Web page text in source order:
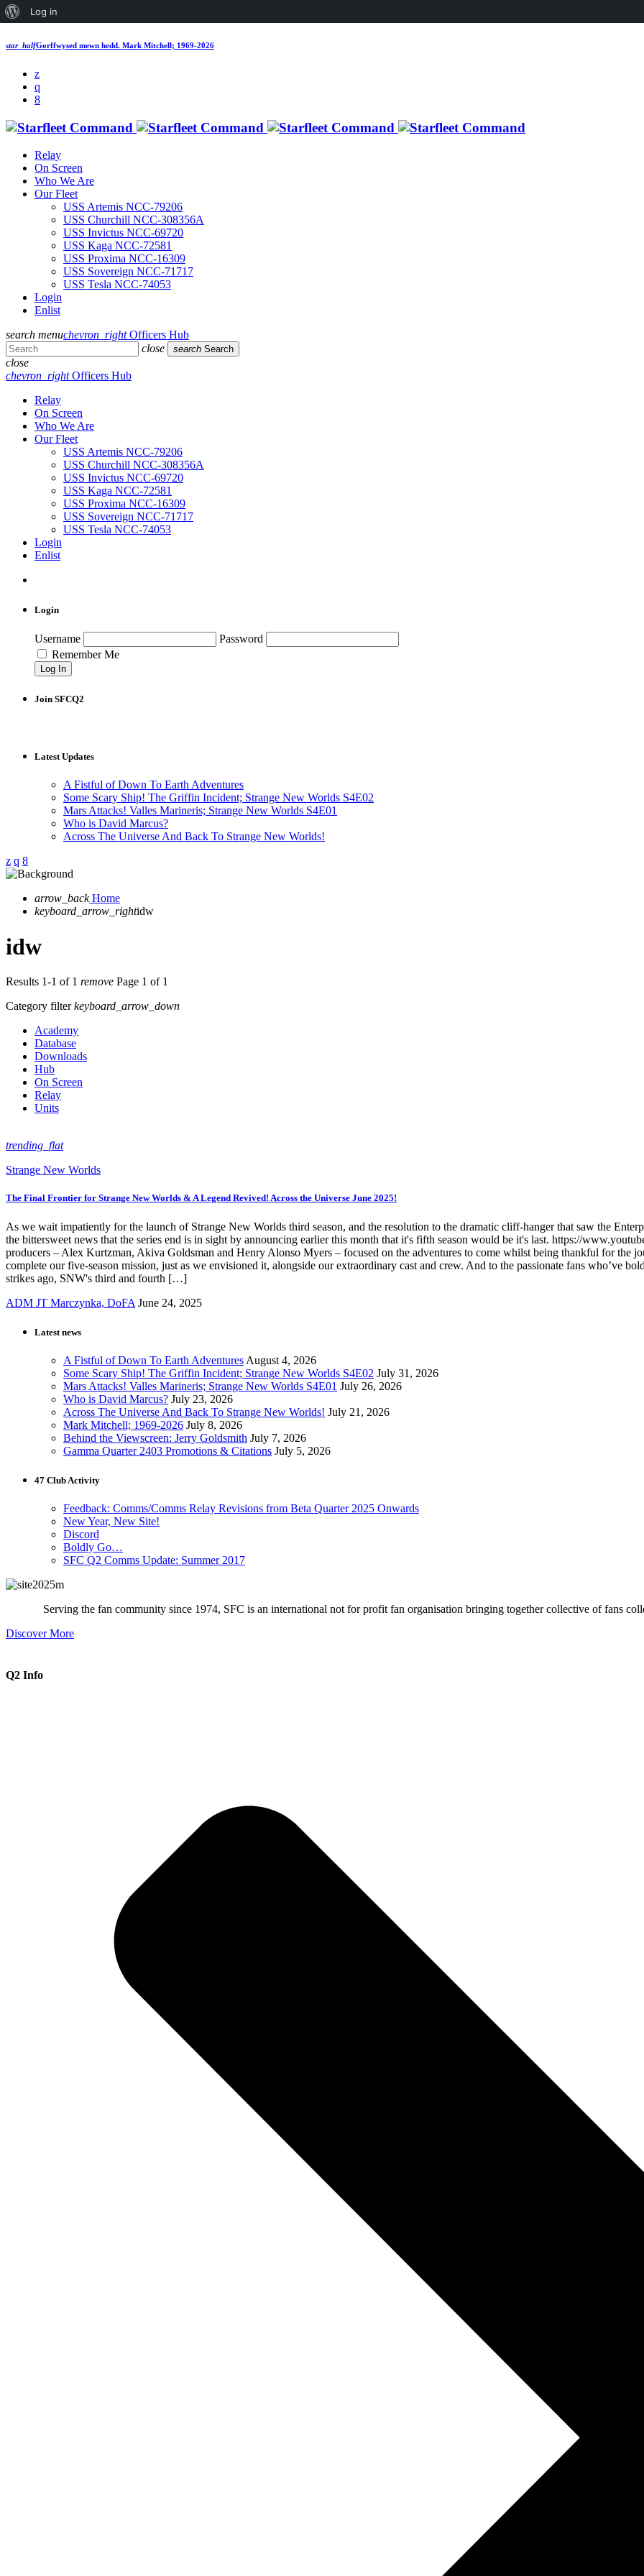
About
Log in
star_halfGorffwysed mewn hedd. Mark Mitchell; 1969-2026
Relay
On Screen
Who We Are
Our Fleet
USS Artemis NCC-79206
USS Churchill NCC-308356A
USS Invictus NCC-69720
USS Kaga NCC-72581
USS Proxima NCC-16309
USS Sovereign NCC-71717
USS Tesla NCC-74053
Login
Enlist
search menuchevron_rightOfficers Hub
close
search Search
close
chevron_rightOfficers Hub
Relay
On Screen
Who We Are
Our Fleet
USS Artemis NCC-79206
USS Churchill NCC-308356A
USS Invictus NCC-69720
USS Kaga NCC-72581
USS Proxima NCC-16309
USS Sovereign NCC-71717
USS Tesla NCC-74053
Login
Enlist
Login
Username
Password
Remember Me
Join SFCQ2
Latest Updates
A Fistful of Down To Earth Adventures
Some Scary Ship! The Griffin Incident; Strange New Worlds S4E02
Mars Attacks! Valles Marineris; Strange New Worlds S4E01
Who is David Marcus?
Across The Universe And Back To Strange New Worlds!
arrow_back Home
keyboard_arrow_rightidw
idw
Results 1-1 of 1 remove Page 1 of 1
Category filterkeyboard_arrow_down
Academy
Database
Downloads
Hub
On Screen
Relay
Units
trending_flat
Strange New Worlds
The Final Frontier for Strange New Worlds & A Legend Revived! Across the Universe June 2025!
As we wait impatiently for the launch of Strange New Worlds third season, and the resolution to the dramatic cliff-hanger that saw the
the bittersweet news that the series end is in sight by announcing earlier this month that it's fifth season would be it's last. https://
producers – Alex Kurtzman, Akiva Goldsman and Henry Alonso Myers – focused on the adventures to come whilst being thankful for the
complete our five-season mission, just as we envisioned it, alongside our extraordinary cast and crew. And to the passionate fans who’ve
strikes ago, SNW's third and fourth […]
ADM JT Marczynka, DoFA June 24, 2025
Latest news
A Fistful of Down To Earth Adventures August 4, 2026
Some Scary Ship! The Griffin Incident; Strange New Worlds S4E02 July 31, 2026
Mars Attacks! Valles Marineris; Strange New Worlds S4E01 July 26, 2026
Who is David Marcus? July 23, 2026
Across The Universe And Back To Strange New Worlds! July 21, 2026
Mark Mitchell; 1969-2026 July 8, 2026
Behind the Viewscreen: Jerry Goldsmith July 7, 2026
Gamma Quarter 2403 Promotions & Citations July 5, 2026
47 Club Activity
Feedback: Comms/Comms Relay Revisions from Beta Quarter 2025 Onwards
New Year, New Site!
Discord
Boldly Go…
SFC Q2 Comms Update: Summer 2017
Serving the fan community since 1974, SFC is an international not for profit fan organisation bringing together collective of fans
Discover More
Q2 Info